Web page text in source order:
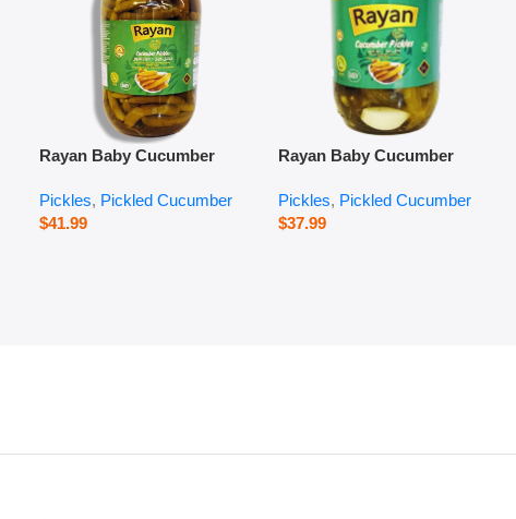
Rayan Baby Cucumber
Pickles, Pickled Cucumber
$41.99
Rayan Baby Cucumber
Pickles, Pickled Cucumber
$37.99